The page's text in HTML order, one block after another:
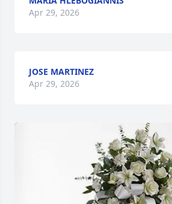
Apr 29, 2026
JOSE MARTINEZ
Apr 29, 2026